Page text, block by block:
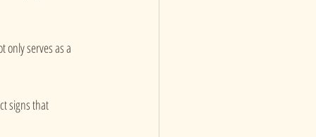
only serves as a
signs that